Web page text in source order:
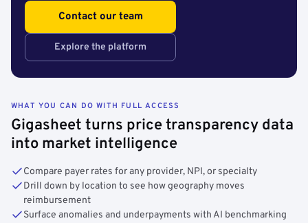
Contact our team
Explore the platform
WHAT YOU CAN DO WITH FULL ACCESS
Gigasheet turns price transparency data
into market intelligence
Compare payer rates for any provider, NPI, or specialty
Drill down by location to see how geography moves
reimbursement
Surface anomalies and underpayments with AI benchmarking